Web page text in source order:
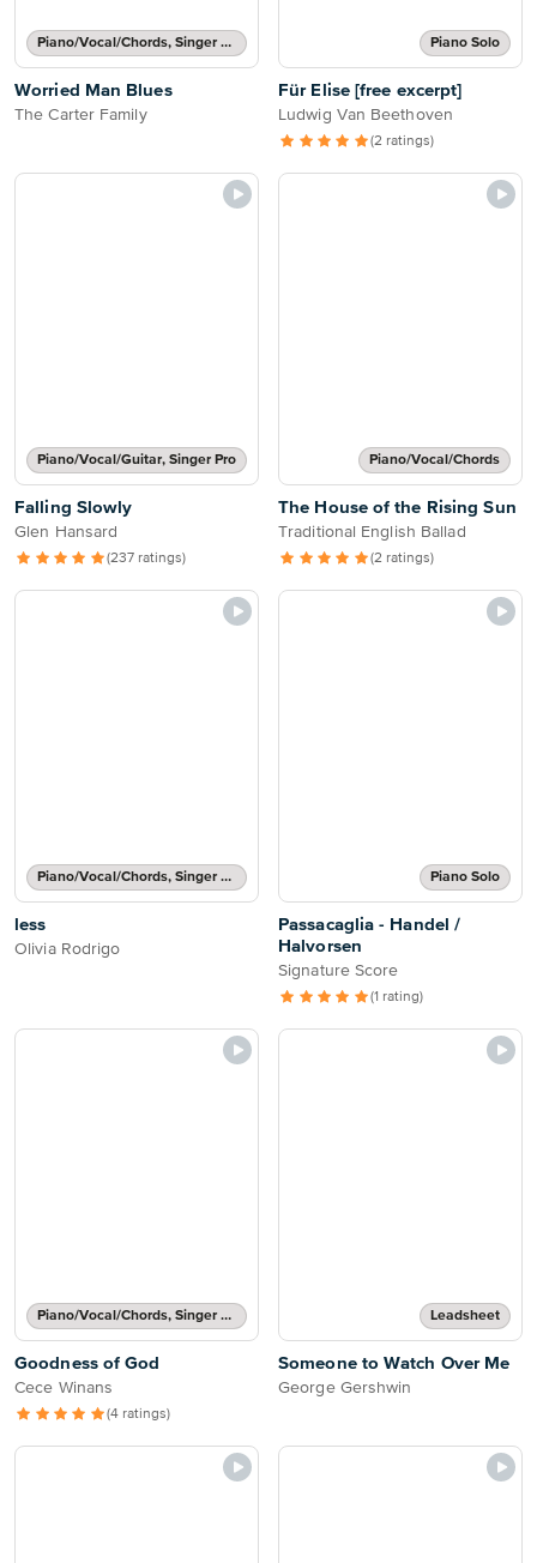
Piano/Vocal/Chords, Singer Pro
Worried Man Blues
The Carter Family
Piano Solo
Für Elise [free excerpt]
Ludwig Van Beethoven
(2 ratings)
Piano/Vocal/Guitar, Singer Pro
Falling Slowly
Glen Hansard
(237 ratings)
Piano/Vocal/Chords
The House of the Rising Sun
Traditional English Ballad
(2 ratings)
Piano/Vocal/Chords, Singer Pro
less
Olivia Rodrigo
Piano Solo
Passacaglia - Handel /
Halvorsen
Signature Score
(1 rating)
Piano/Vocal/Chords, Singer Pro
Goodness of God
Cece Winans
(4 ratings)
Leadsheet
Someone to Watch Over Me
George Gershwin